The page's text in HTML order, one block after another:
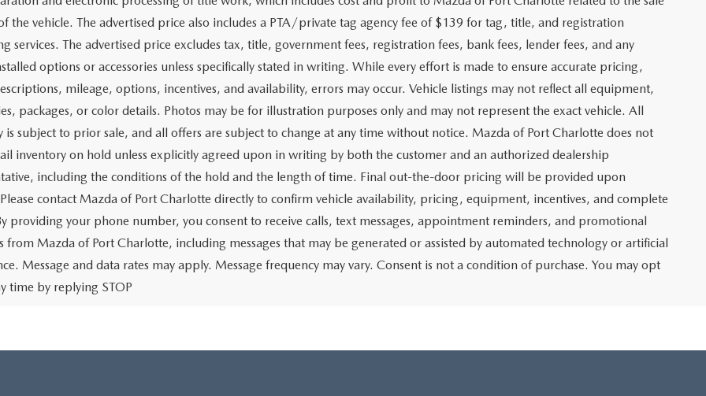
the vehicle. The advertised price also includes a PTA/private tag agency fee of $139 for tag, title, and registration
services. The advertised price excludes tax, title, government fees, registration fees, bank fees, lender fees, and any
options or accessories unless specifically stated in writing. While every effort is made to ensure accurate pricing,
mileage, options, incentives, and availability, errors may occur. Vehicle listings may not reflect all equipment,
packages, or color details. Photos may be for illustration purposes only and may not represent the exact vehicle. All
is subject to prior sale, and all offers are subject to change at any time without notice. Mazda of Port Charlotte does not
inventory on hold unless explicitly agreed upon in writing by both the customer and an authorized dealership
including the conditions of the hold and the length of time. Final out-the-door pricing will be provided upon
contact Mazda of Port Charlotte directly to confirm vehicle availability, pricing, equipment, incentives, and complete
providing your phone number, you consent to receive calls, text messages, appointment reminders, and promotional
from Mazda of Port Charlotte, including messages that may be generated or assisted by automated technology or artificial
Message and data rates may apply. Message frequency may vary. Consent is not a condition of purchase. You may opt
time by replying STOP